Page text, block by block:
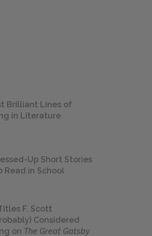
Brilliant Lines of
in Literature
Up Short Stories
Read in School
F. Scott
Considered
on The Great Gatsby